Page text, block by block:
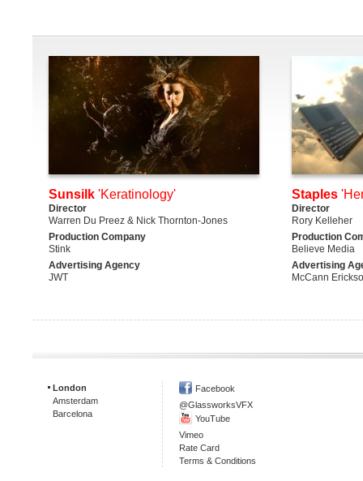
Sunsilk 'Keratinology'
Director
Warren Du Preez & Nick Thornton-Jones
Production Company
Stink
Advertising Agency
JWT
Staples
Director
Rory Kelleher
Production
Believe Media
Advertising
McCann
London
Amsterdam
Barcelona
Facebook
@GlassworksVFX
YouTube
Vimeo
Rate Card
Terms & Conditions